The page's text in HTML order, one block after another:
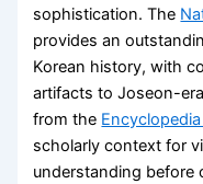
sophistication. The
provides an
Korean history, with
artifacts to Joseon-
from the
scholarly context for
understanding before